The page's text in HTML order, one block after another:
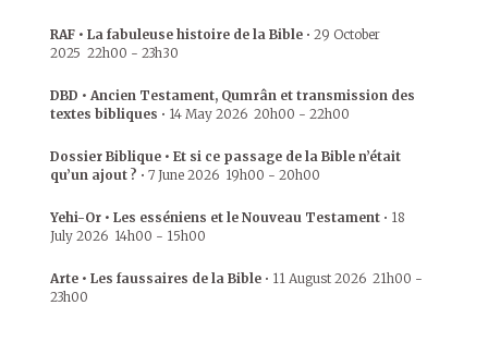
RAF • La fabuleuse histoire de la Bible • 29 October
2025 22h00 - 23h30
DBD • Ancien Testament, Qumrân et transmission des
textes bibliques • 14 May 2026 20h00 - 22h00
Dossier Biblique • Et si ce passage de la Bible n’était
qu’un ajout ? • 7 June 2026 19h00 - 20h00
Yehi-Or • Les esséniens et le Nouveau Testament • 18
July 2026 14h00 - 15h00
Arte • Les faussaires de la Bible • 11 August 2026 21h00 -
23h00